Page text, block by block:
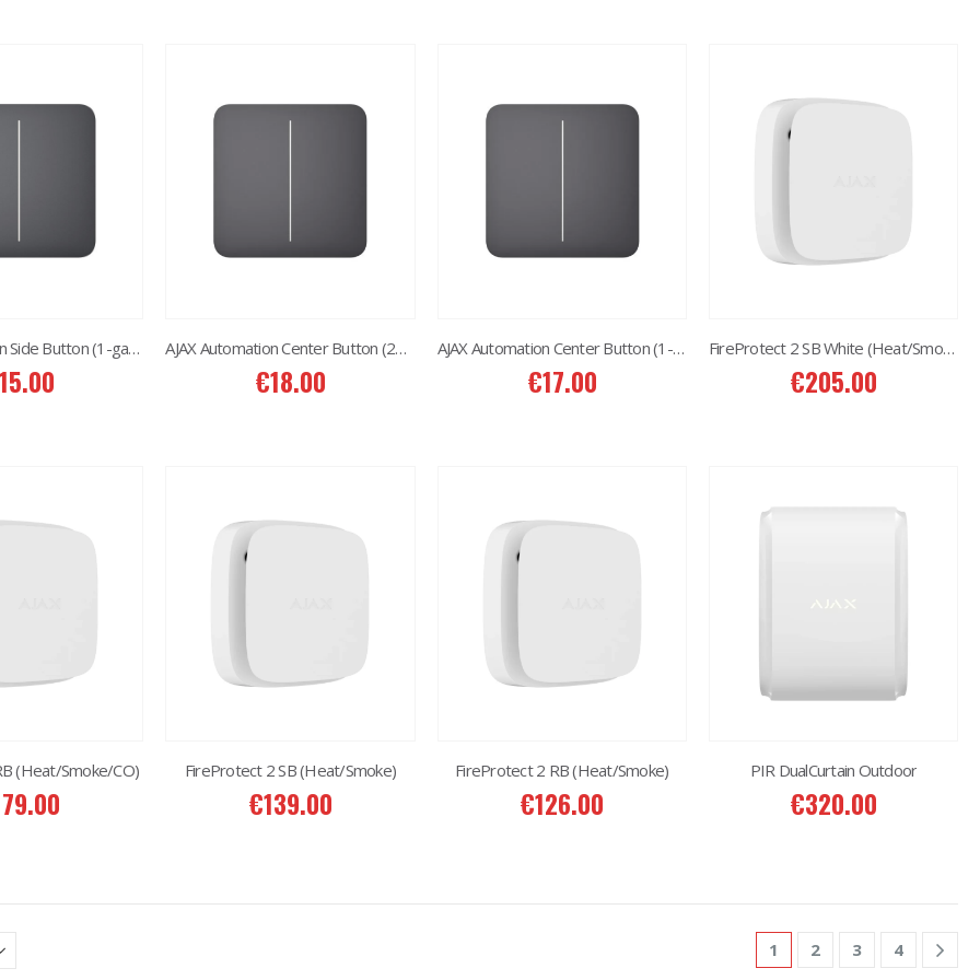
AJAX Automation Side Button (1-gang/2-way) Graphite AJAX Automation Center Button (2gang) Graphite
€18.00
AJAX Automation Center Button (1-gang/2-way) Graphite
€17.00
FireProtect 2 SB White (Heat/Smoke/CO)
€205.00
(Heat/Smoke/CO) FireProtect 2 SB (Heat/Smoke)
€139.00
FireProtect 2 RB (Heat/Smoke)
€126.00
PIR DualCurtain Outdoor
€320.00
1 2 3 4